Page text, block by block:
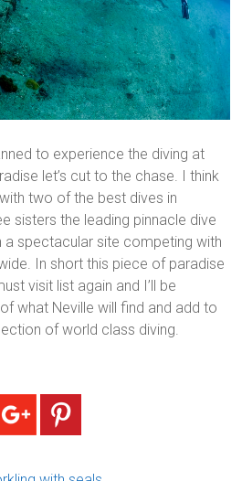
to experience the diving at
let’s cut to the chase. I think
two of the best dives in
sisters the leading pinnacle dive
a spectacular site competing with
In short this piece of paradise
visit list again and I’ll be
what Neville will find and add to
of world class diving.